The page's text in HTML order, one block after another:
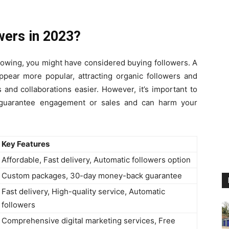
in 2023?
you might have considered buying followers. A
more popular, attracting organic followers and
collaborations easier. However, it’s important to
engagement or sales and can harm your
Key Features
Affordable, Fast delivery, Automatic followers option
Custom packages, 30-day money-back guarantee
Fast delivery, High-quality service, Automatic
followers
Comprehensive digital marketing services, Free